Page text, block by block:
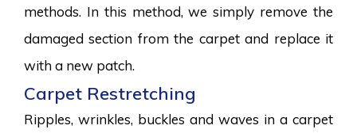
methods. In this method, we simply remove the
damaged section from the carpet and replace it
with a new patch.
Carpet Restretching
Ripples, wrinkles, buckles and waves in a carpet